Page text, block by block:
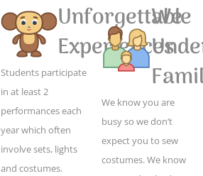
Unforgettable
Experiences
Students participate
in at least 2
performances each
year which often
involve sets, lights
and costumes.
We
We know you are
busy so we don’t
expect you to sew
costumes. We know